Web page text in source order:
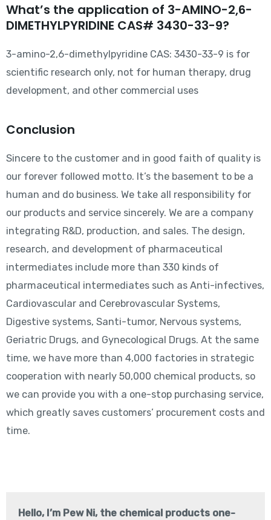
What’s the application of 3-AMINO-2,6-
DIMETHYLPYRIDINE CAS# 3430-33-9?
3-amino-2,6-dimethylpyridine CAS: 3430-33-9 is for
scientific research only, not for human therapy, drug
development, and other commercial uses
Conclusion
Sincere to the customer and in good faith of quality is
our forever followed motto. It’s the basement to be a
human and do business. We take all responsibility for
our products and service sincerely. We are a company
integrating R&D, production, and sales. The design,
research, and development of pharmaceutical
intermediates include more than 330 kinds of
pharmaceutical intermediates such as Anti-infectives,
Cardiovascular and Cerebrovascular Systems,
Digestive systems, Santi-tumor, Nervous systems,
Geriatric Drugs, and Gynecological Drugs. At the same
time, we have more than 4,000 factories in strategic
cooperation with nearly 50,000 chemical products, so
we can provide you with a one-stop purchasing service,
which greatly saves customers’ procurement costs and
time.
Hello, I’m Pew Ni, the chemical products one-